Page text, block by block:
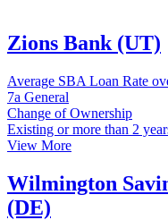
Zions Bank (UT)
Average SBA Loan Rate
7a General
Change of Ownership
Existing or more than 2
View More
Wilmington
(DE)